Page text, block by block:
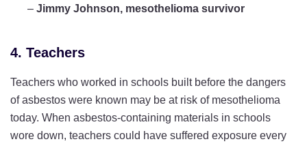
– Jimmy Johnson, mesothelioma survivor
4. Teachers
Teachers who worked in schools built before the dangers
of asbestos were known may be at risk of mesothelioma
today. When asbestos-containing materials in schools
wore down, teachers could have suffered exposure every